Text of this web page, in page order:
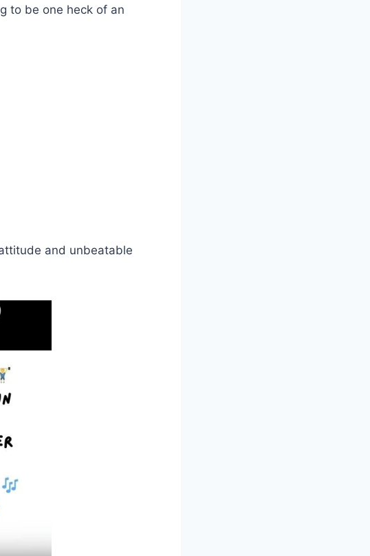
to be one heck of an
and unbeatable